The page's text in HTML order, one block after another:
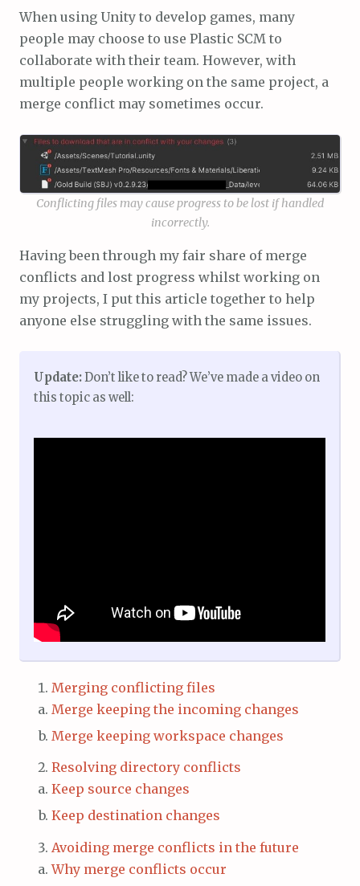
When using Unity to develop games, many
people may choose to use Plastic SCM to
collaborate with their team. However, with
multiple people working on the same project, a
merge conflict may sometimes occur.
Conflicting files may cause progress to be lost if handled
incorrectly.
Having been through my fair share of merge
conflicts and lost progress whilst working on
my projects, I put this article together to help
anyone else struggling with the same issues.
Update:Don’t like to read? We’ve made a video on
this topic as well:
Merging conflicting files
Merge keeping the incoming changes
Merge keeping workspace changes
Resolving directory conflicts
Keep source changes
Keep destination changes
Avoiding merge conflicts in the future
Why merge conflicts occur